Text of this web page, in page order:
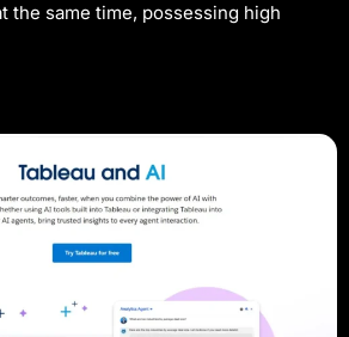
the same time, possessing high